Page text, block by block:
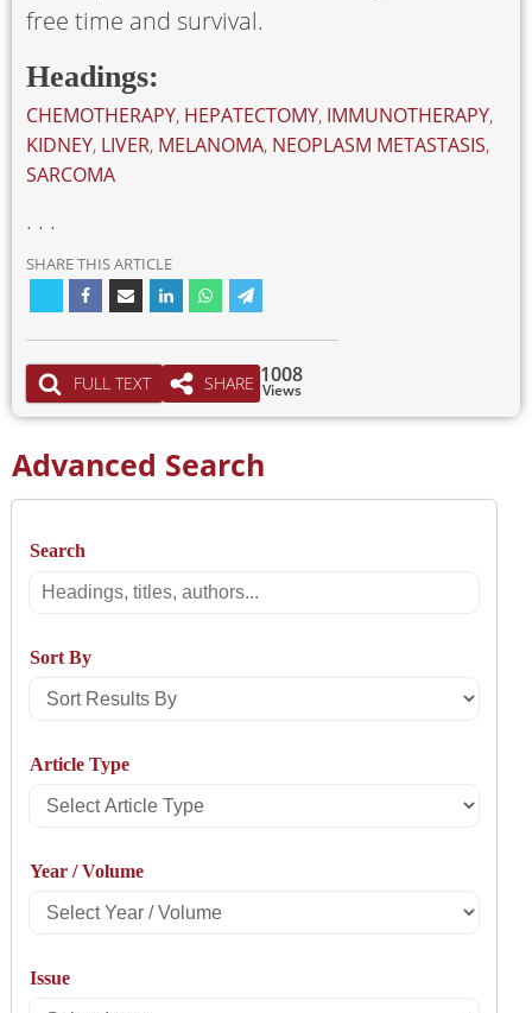
free time and survival.
Headings:
CHEMOTHERAPY, HEPATECTOMY, IMMUNOTHERAPY,
KIDNEY, LIVER, MELANOMA, NEOPLASM METASTASIS,
SARCOMA
. . .
SHARE THIS ARTICLE
FULL TEXT SHARE Views
1008
Advanced Search
Search
Search
Sort By
Sort
By
Article Type
Select
Type
Year / Volume
Select
/
Issue